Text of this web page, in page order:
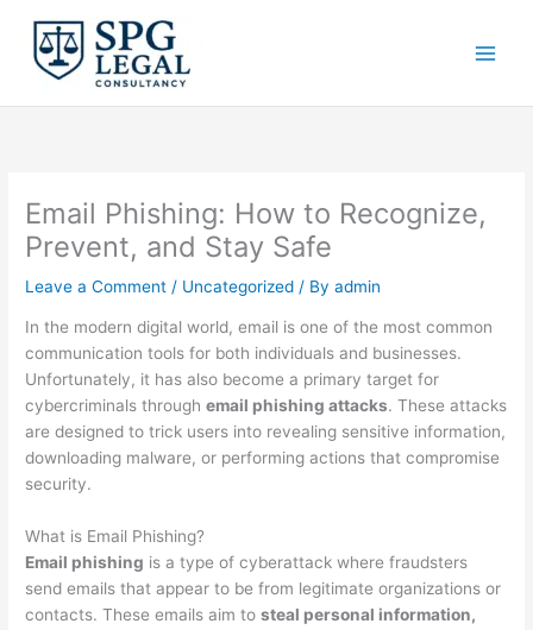
content
Email Phishing: How to Recognize,
Prevent, and Stay Safe
Leave a Comment / Uncategorized / Byadmin
In the modern digital world, email is one of the most common
communication tools for both individuals and businesses.
Unfortunately, it has also become a primary target for
cybercriminals throughemail phishing attacks. These attacks
are designed to trick users into revealing sensitive information,
downloading malware, or performing actions that compromise
security.
What is Email Phishing?
Email phishing is a type of cyberattack where fraudsters
send emails that appear to be from legitimate organizations or
contacts. These emails aim tosteal personal information,